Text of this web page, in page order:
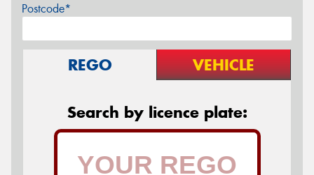
Postcode*
REGO VEHICLE
Search by licence plate: